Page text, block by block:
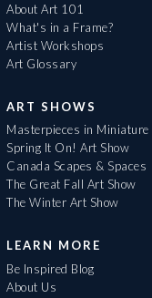
About Art 101
What's in a Frame?
Artist Workshops
Art Glossary
ART SHOWS
Masterpieces in Miniature
Spring It On! Art Show
Canada Scapes & Spaces
The Great Fall Art Show
The Winter Art Show
LEARN MORE
Be Inspired Blog
About Us